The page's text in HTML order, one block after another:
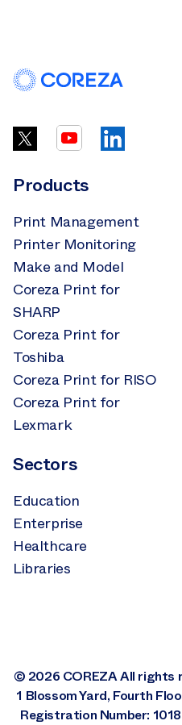
Products
Print Management
Printer Monitoring
Make and Model
Coreza Print for
SHARP
Coreza Print for
Toshiba
Coreza Print for RISO
Coreza Print for
Lexmark
Sectors
Education
Enterprise
Healthcare
Libraries
© 2026 COREZA All rights
1 Blossom Yard, Fourth
Registration Number: